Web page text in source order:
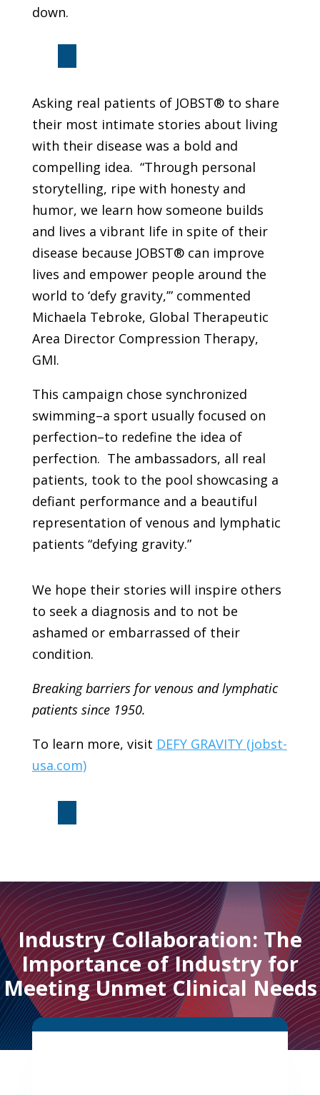
down.
Asking real patients of JOBST® to share
their most intimate stories about living
with their disease was a bold and
compelling idea. “Through personal
storytelling, ripe with honesty and
humor, we learn how someone builds
and lives a vibrant life in spite of their
disease because JOBST® can improve
lives and empower people around the
world to ‘defy gravity,’” commented
Michaela Tebroke, Global Therapeutic
Area Director Compression Therapy,
GMI.
This campaign chose synchronized
swimming–a sport usually focused on
perfection–to redefine the idea of
perfection. The ambassadors, all real
patients, took to the pool showcasing a
defiant performance and a beautiful
representation of venous and lymphatic
patients “defying gravity.”
We hope their stories will inspire others
to seek a diagnosis and to not be
ashamed or embarrassed of their
condition.
Breaking barriers for venous and lymphatic
patients since 1950.
To learn more, visit DEFY GRAVITY (jobst-
usa.com)
Industry Collaboration: The
Importance of Industry for
Meeting Unmet Clinical Needs